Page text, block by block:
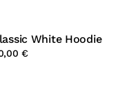
White Hoodie
€